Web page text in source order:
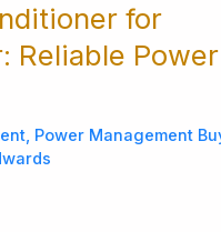
for
Reliable Power
, Power Management